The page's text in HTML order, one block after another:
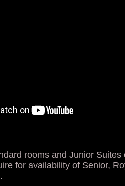
rooms and Junior Suites
for availability of Senior,